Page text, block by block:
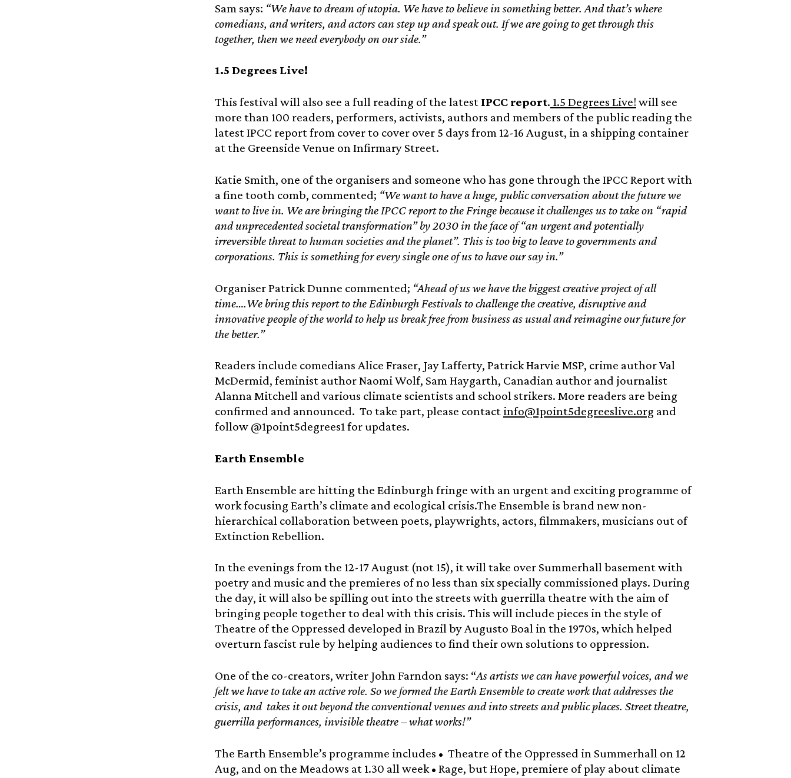
Sam says: “We have to dream of utopia. We have to believe in something better. And that’s where
comedians, and writers, and actors can step up and speak out. If we are going to get through this
together, then we need everybody on our side.”
1.5 Degrees Live!
This festival will also see a full reading of the latest IPCC report. 1.5 Degrees Live! will see
more than 100 readers, performers, activists, authors and members of the public reading the
latest IPCC report from cover to cover over 5 days from 12-16 August, in a shipping container
at the Greenside Venue on Infirmary Street.
Katie Smith, one of the organisers and someone who has gone through the IPCC Report with
a fine tooth comb, commented; “We want to have a huge, public conversation about the future we
want to live in. We are bringing the IPCC report to the Fringe because it challenges us to take on “rapid
and unprecedented societal transformation” by 2030 in the face of “an urgent and potentially
irreversible threat to human societies and the planet”. This is too big to leave to governments and
corporations. This is something for every single one of us to have our say in.”
Organiser Patrick Dunne commented; “Ahead of us we have the biggest creative project of all
time….We bring this report to the Edinburgh Festivals to challenge the creative, disruptive and
innovative people of the world to help us break free from business as usual and reimagine our future for
the better.”
Readers include comedians Alice Fraser, Jay Lafferty, Patrick Harvie MSP, crime author Val
McDermid, feminist author Naomi Wolf, Sam Haygarth, Canadian author and journalist
Alanna Mitchell and various climate scientists and school strikers. More readers are being
confirmed and announced. To take part, please contact info@1point5degreeslive.org and
follow @1point5degrees1 for updates.
Earth Ensemble
Earth Ensemble are hitting the Edinburgh fringe with an urgent and exciting programme of
work focusing Earth’s climate and ecological crisis.The Ensemble is brand new non-
hierarchical collaboration between poets, playwrights, actors, filmmakers, musicians out of
Extinction Rebellion.
In the evenings from the 12-17 August (not 15), it will take over Summerhall basement with
poetry and music and the premieres of no less than six specially commissioned plays. During
the day, it will also be spilling out into the streets with guerrilla theatre with the aim of
bringing people together to deal with this crisis. This will include pieces in the style of
Theatre of the Oppressed developed in Brazil by Augusto Boal in the 1970s, which helped
overturn fascist rule by helping audiences to find their own solutions to oppression.
One of the co-creators, writer John Farndon says: “As artists we can have powerful voices, and we
felt we have to take an active role. So we formed the Earth Ensemble to create work that addresses the
crisis, and takes it out beyond the conventional venues and into streets and public places. Street theatre,
guerrilla performances, invisible theatre – what works!”
The Earth Ensemble’s programme includes • Theatre of the Oppressed in Summerhall on 12
Aug, and on the Meadows at 1.30 all week • Rage, but Hope, premiere of play about climate